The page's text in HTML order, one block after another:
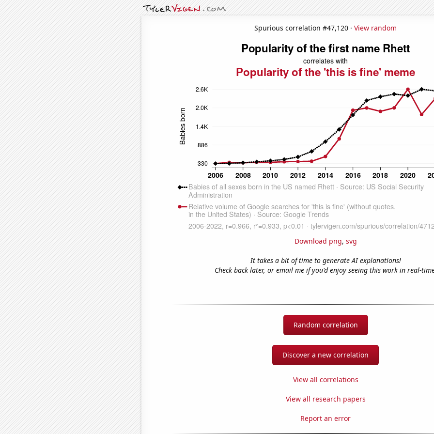
Spurious correlation #47,120 · View random
Download png, svg
It takes a bit of time to generate AI explanations!
Check back later, or email me if you'd enjoy seeing this work in real-
Random correlation
Discover a new correlation
View all correlations
View all research papers
Report an error